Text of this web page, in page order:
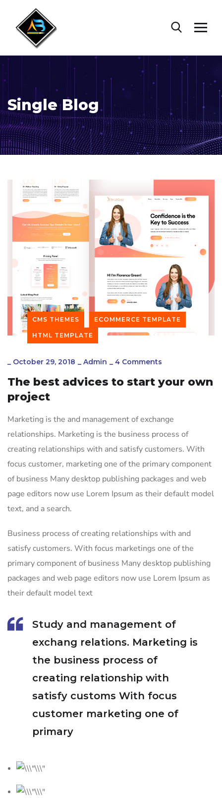
Single Blog
CMS THEMES ECOMMERCE TEMPLATE
HTML TEMPLATE
October 29, 2018 Admin 4 Comments
The best advices to start your own
project
Marketing is the and management of exchange
relationships. Marketing is the business process of
creating relationships with and satisfy customers. With
focus customer, marketing one of the primary component
of business Many desktop publishing packages and web
page editors now use Lorem Ipsum as their default model
text, and a search.
Business process of creating relationships with and
satisfy customers. With focus marketings one of the
primary component of business Many desktop publishing
packages and web page editors now use Lorem Ipsum as
their default model text
Study and management of
exchang relations. Marketing is
the business process of
creating relationship with
satisfy customs With focus
customer marketing one of
primary